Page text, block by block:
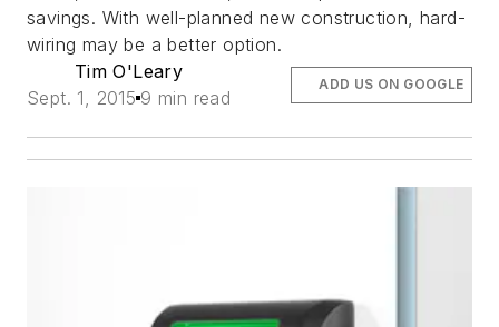
savings. With well-planned new construction, hard-
wiring may be a better option.
Tim O'Leary
Sept. 1, 2015 9 min read
ADD US ON GOOGLE